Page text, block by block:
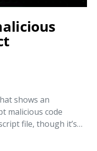
shows an
malicious code
file, though it’s…